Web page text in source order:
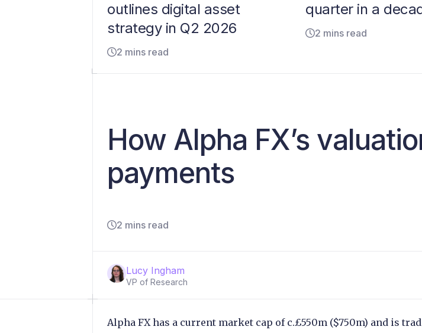
outlines digital asset
strategy in Q2 2026
2 mins read
quarter in a
2 mins read
How Alpha FX’s
payments
2 mins read
Lucy Ingham
VP of Research
Alpha FX has a current market cap of c.£550m ($750m) and is